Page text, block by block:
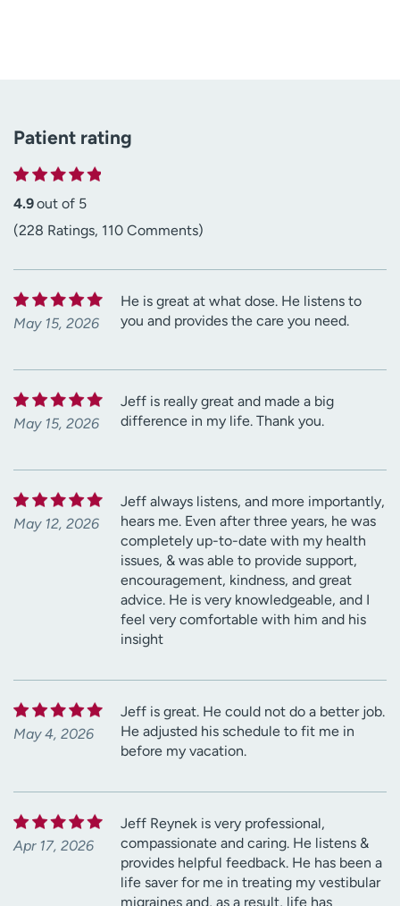
Patient rating
4.9out of 5
(228 Ratings, 110 Comments)
May 15, 2026
He is great at what dose. He listens to
you and provides the care you need.
May 15, 2026
Jeff is really great and made a big
difference in my life. Thank you.
May 12, 2026
Jeff always listens, and more importantly,
hears me. Even after three years, he was
completely up-to-date with my health
issues, & was able to provide support,
encouragement, kindness, and great
advice. He is very knowledgeable, and I
feel very comfortable with him and his
insight
May 4, 2026
Jeff is great. He could not do a better job.
He adjusted his schedule to fit me in
before my vacation.
Apr 17, 2026
Jeff Reynek is very professional,
compassionate and caring. He listens &
provides helpful feedback. He has been a
life saver for me in treating my vestibular
migraines and, as a result, life has